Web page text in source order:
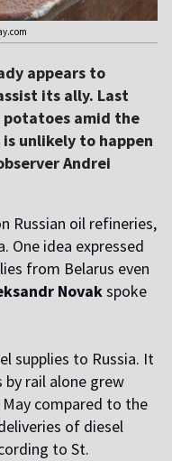
appears to
its ally. Last
amid the
unlikely to happen
Andrei
Russian oil refineries,
One idea expressed
from Belarus even
Novakspoke
supplies to Russia. It
rail alone grew
compared to the
of diesel
to St.